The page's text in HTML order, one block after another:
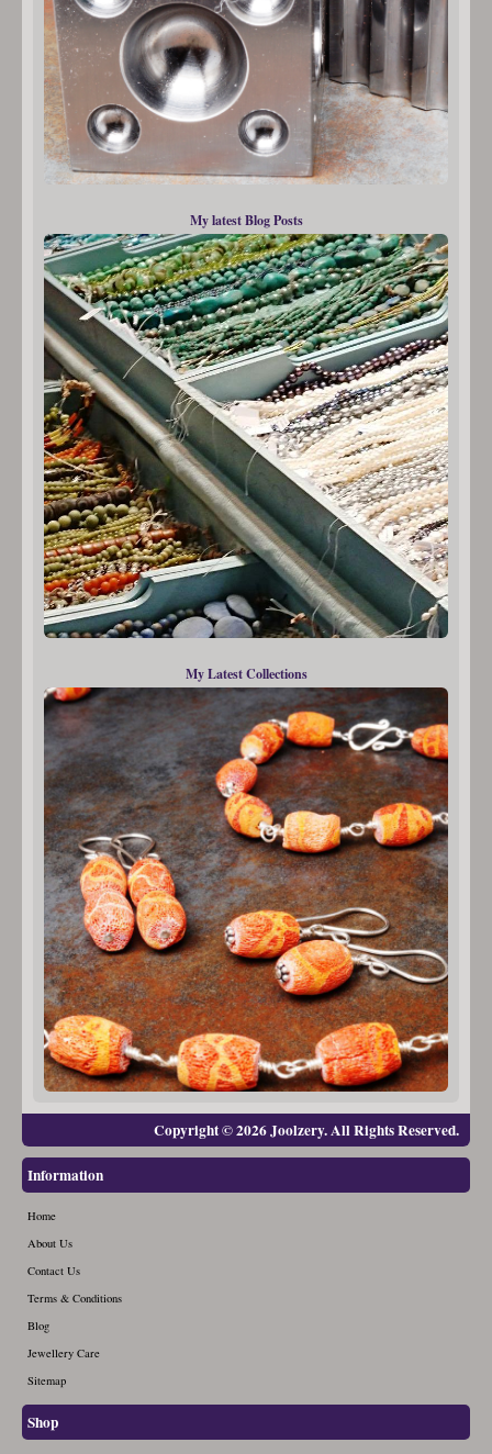
My latest Blog Posts
My Latest Collections
Copyright © 2026 Joolzery. All Rights Reserved.
Information
Home
About Us
Contact Us
Terms & Conditions
Blog
Jewellery Care
Sitemap
Shop